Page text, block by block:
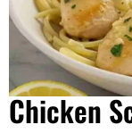
Chicken